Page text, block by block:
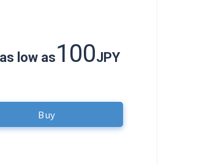
low as100JPY
Buy